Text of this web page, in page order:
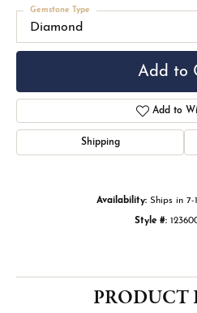
Diamond
Gemstone Type
Add to
Add to
Shipping
Availability: Ships in 7-
Style #:
PRODUCT